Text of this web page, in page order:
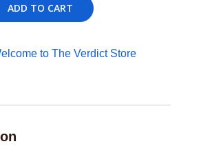
ADD TO CART
to The Verdict Store